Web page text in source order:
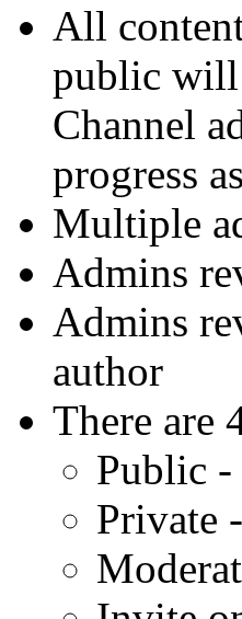
All
public will
Channel
progress
Multiple
Admins
Admins
author
There are
Public
Private